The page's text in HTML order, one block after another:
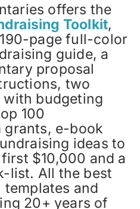
offers the
Toolkit,
page full-color
guide, a
proposal
two
with budgeting
100
grants, e-book
ideas to
$10,000 and a
list. All the best
and
20+ years of